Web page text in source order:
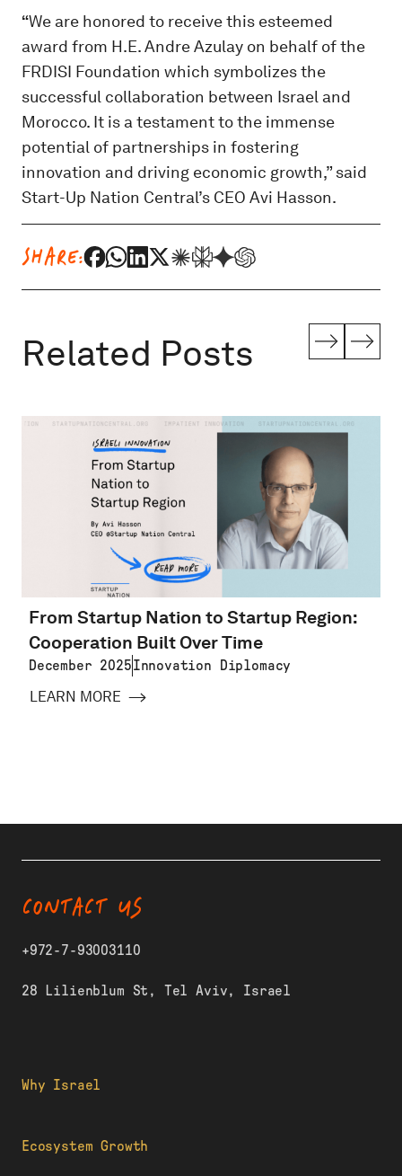
“We are honored to receive this esteemed
award from H.E. Andre Azulay on behalf of the
FRDISI Foundation which symbolizes the
successful collaboration between Israel and
Morocco. It is a testament to the immense
potential of partnerships in fostering
innovation and driving economic growth,” said
Start-Up Nation Central’s CEO Avi Hasson.
SHARE:
Related Posts
From Startup Nation to Startup Region:
Cooperation Built Over Time
December 2025Innovation Diplomacy
LEARN MORE
Why Israel
Ecosystem Growth
CONTACT US
+972-7-93003110
28 Lilienblum St, Tel Aviv, Israel